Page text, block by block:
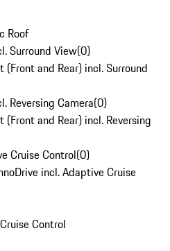
Roof
Surround View(0)
and Rear) incl. Surround
Reversing Camera(0)
and Rear) incl. Reversing
Cruise Control(0)
incl. Adaptive Cruise
Control